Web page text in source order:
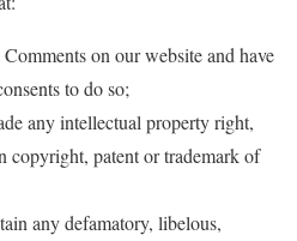
on our website and have
to do so;
any intellectual property right,
patent or trademark of
any defamatory, libelous,